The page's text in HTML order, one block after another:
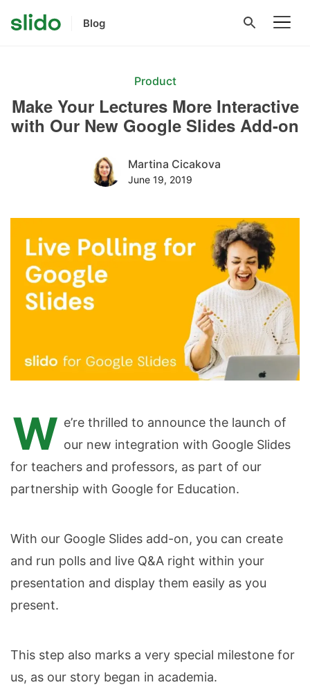
Blog
Product
Make Your Lectures More Interactive
with Our New Google Slides Add-on
Martina Cicakova
June 19, 2019
W e’re thrilled to announce the launch of
our new integration with Google Slides
for teachers and professors, as part of our
partnership with Google for Education.
With our Google Slides add-on, you can create
and run polls and live Q&A right within your
presentation and display them easily as you
present.
This step also marks a very special milestone for
us, as our story began in academia.